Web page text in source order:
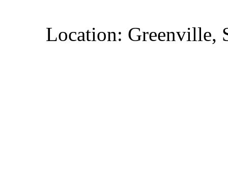
Location: Greenville,